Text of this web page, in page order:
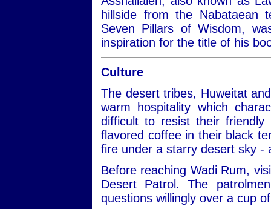
hillside from the Nabataean
Seven Pillars of Wisdom,
inspiration for the title of his
Culture
The desert tribes, Huweitat
warm hospitality which
difficult to resist their
flavored coffee in their black
fire under a starry desert sky -
Before reaching Wadi Rum,
Desert Patrol. The
questions willingly over a cup